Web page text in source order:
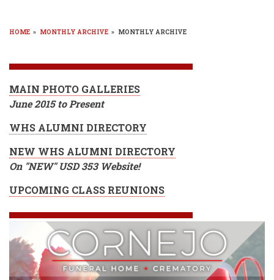
HOME » MONTHLY ARCHIVE » MONTHLY ARCHIVE
MAIN PHOTO GALLERIES
June 2015 to Present
WHS ALUMNI DIRECTORY
NEW WHS ALUMNI DIRECTORY
On "NEW" USD 353 Website!
UPCOMING CLASS REUNIONS